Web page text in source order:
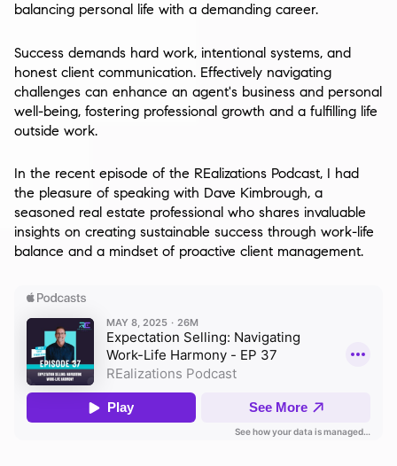
balancing personal life with a demanding career.
Success demands hard work, intentional systems, and
honest client communication. Effectively navigating
challenges can enhance an agent's business and personal
well-being, fostering professional growth and a fulfilling life
outside work.
In the recent episode of the REalizations Podcast, I had
the pleasure of speaking with Dave Kimbrough, a
seasoned real estate professional who shares invaluable
insights on creating sustainable success through work-life
balance and a mindset of proactive client management.